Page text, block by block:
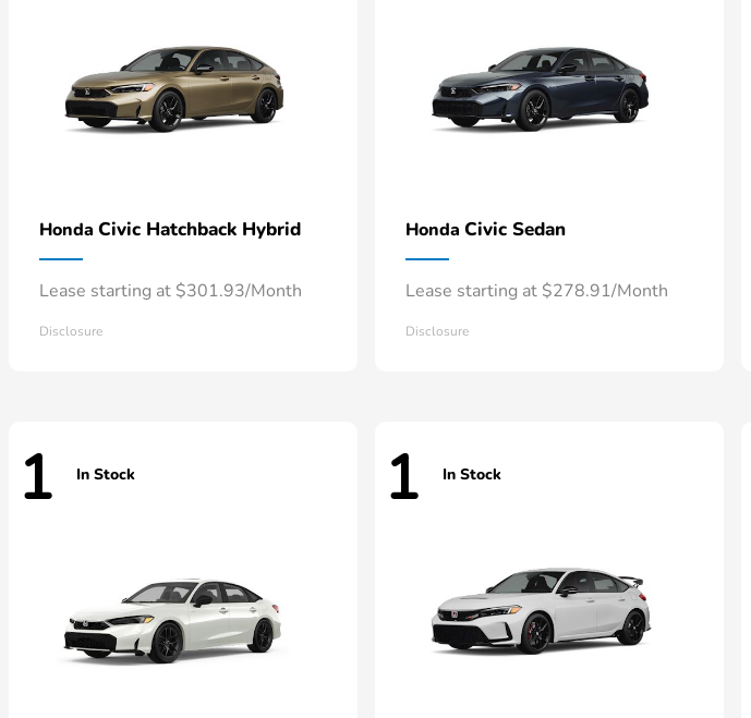
Honda Civic Hatchback Hybrid
Lease starting at $301.93/Month
Disclosure
Honda Civic Sedan
Lease starting at $278.91/Month
Disclosure
1 In Stock 1 In Stock